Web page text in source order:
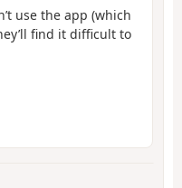
use the app (which
find it difficult to